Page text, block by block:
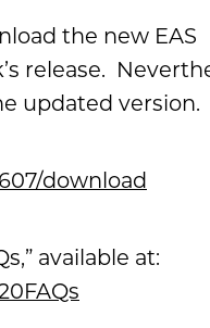
the new EAS
release.
updated version.
download
available at: